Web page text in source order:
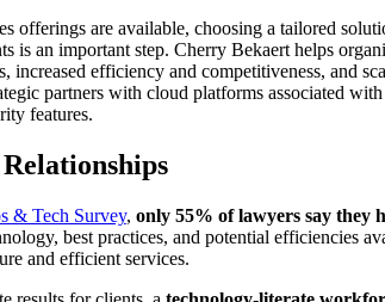
offerings are available, choosing a tailored
is an important step. Cherry Bekaert helps
efficiency and competitiveness, and
partners with cloud platforms associated with
features.
& Tech Survey, only 55% of lawyers say they
best practices, and potential efficiencies
and efficient services.